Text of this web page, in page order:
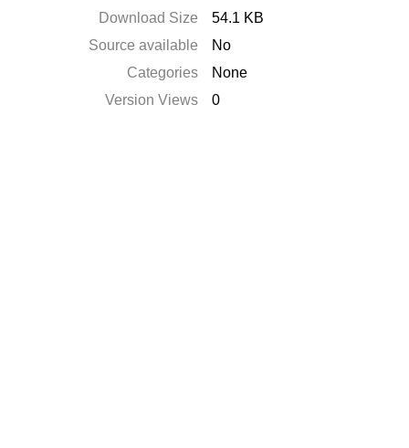
Download Size
54.1 KB
Source available
No
Categories
None
Version Views
0